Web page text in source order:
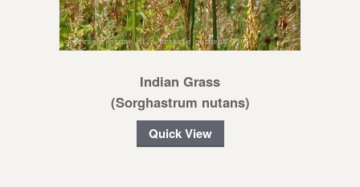
Indian Grass
(Sorghastrum nutans)
Quick View